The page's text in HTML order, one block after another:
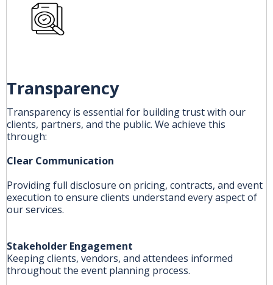
Transparency
Transparency is essential for building trust with our
clients, partners, and the public. We achieve this
through:
Clear Communication
Providing full disclosure on pricing, contracts, and event
execution to ensure clients understand every aspect of
our services.
Stakeholder Engagement
Keeping clients, vendors, and attendees informed
throughout the event planning process.